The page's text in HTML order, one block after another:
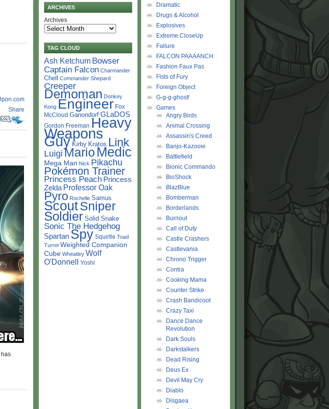
Share
has
ARCHIVES
Archives
TAG CLOUD
Ash Ketchum Bowser
Captain Falcon Charmander
Chell Commander Shepard
Creeper
Demoman Donkey
Kong Engineer Fox
McCloud Ganondorf GLaDOS
Gordon Freeman Heavy
Weapons
Guy Kirby Kratos Link
Luigi Mario Medic
Mega Man Nick Pikachu
Pokémon Trainer
Princess Peach Princess
Zelda Professor Oak
Pyro Rochelle Samus
ScoutSniper
Soldier Solid Snake
Sonic The Hedgehog
Spartan Spy Squirtle Toad
Turret Weighted Companion
Cube Wheatley Wolf
O'Donnell Yoshi
Dramatic
Drugs & Alcohol
Explosives
Extreme CloseUp
Failure
FALCON PAAAANCH
Fashion Faux Pas
Fists of Fury
Foreign Object
G-g-g-ghost!
Games
Angry Birds
Animal Crossing
Assassin's Creed
Banjo-Kazooie
Battlefield
Bionic Commando
BioShock
BlazBlue
Bomberman
Borderlands
Burnout
Call of Duty
Castle Crashers
Castlevania
Chrono Trigger
Contra
Cooking Mama
Counter Strike
Crash Bandicoot
Crazy Taxi
Dance Dance
Revolution
Dark Souls
Darkstalkers
Dead Rising
Deus Ex
Devil May Cry
Diablo
Disgaea